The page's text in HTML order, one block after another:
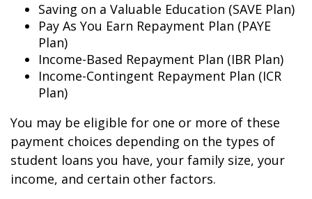
Saving on a Valuable Education (SAVE Plan)
Pay As You Earn Repayment Plan (PAYE
Plan)
Income-Based Repayment Plan (IBR Plan)
Income-Contingent Repayment Plan (ICR
Plan)
You may be eligible for one or more of these
payment choices depending on the types of
student loans you have, your family size, your
income, and certain other factors.